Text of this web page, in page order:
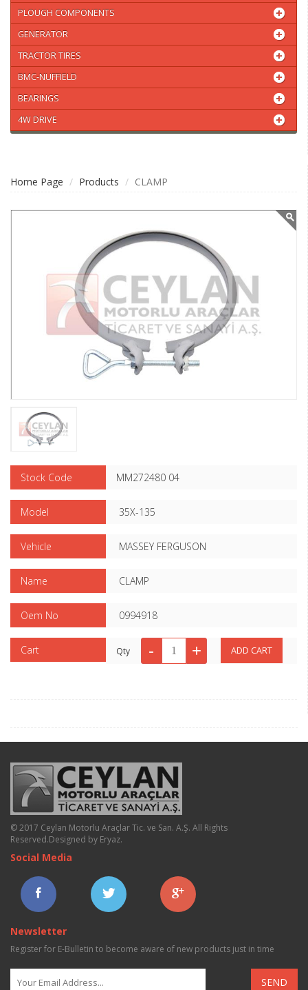
PLOUGH COMPONENTS
GENERATOR
TRACTOR TIRES
BMC-NUFFIELD
BEARINGS
4W DRIVE
Home Page Products CLAMP
Stock Code MM272480 04
Model 35X-135
Vehicle MASSEY FERGUSON
Name CLAMP
Oem No 0994918
Cart Qty
© 2017 Ceylan Motorlu Araçlar Tic. ve San. A.Ş. All Rights
Reserved.Designed by Eryaz.
Social Media
Newsletter
Register for E-Bulletin to become aware of new products just in time
SEND